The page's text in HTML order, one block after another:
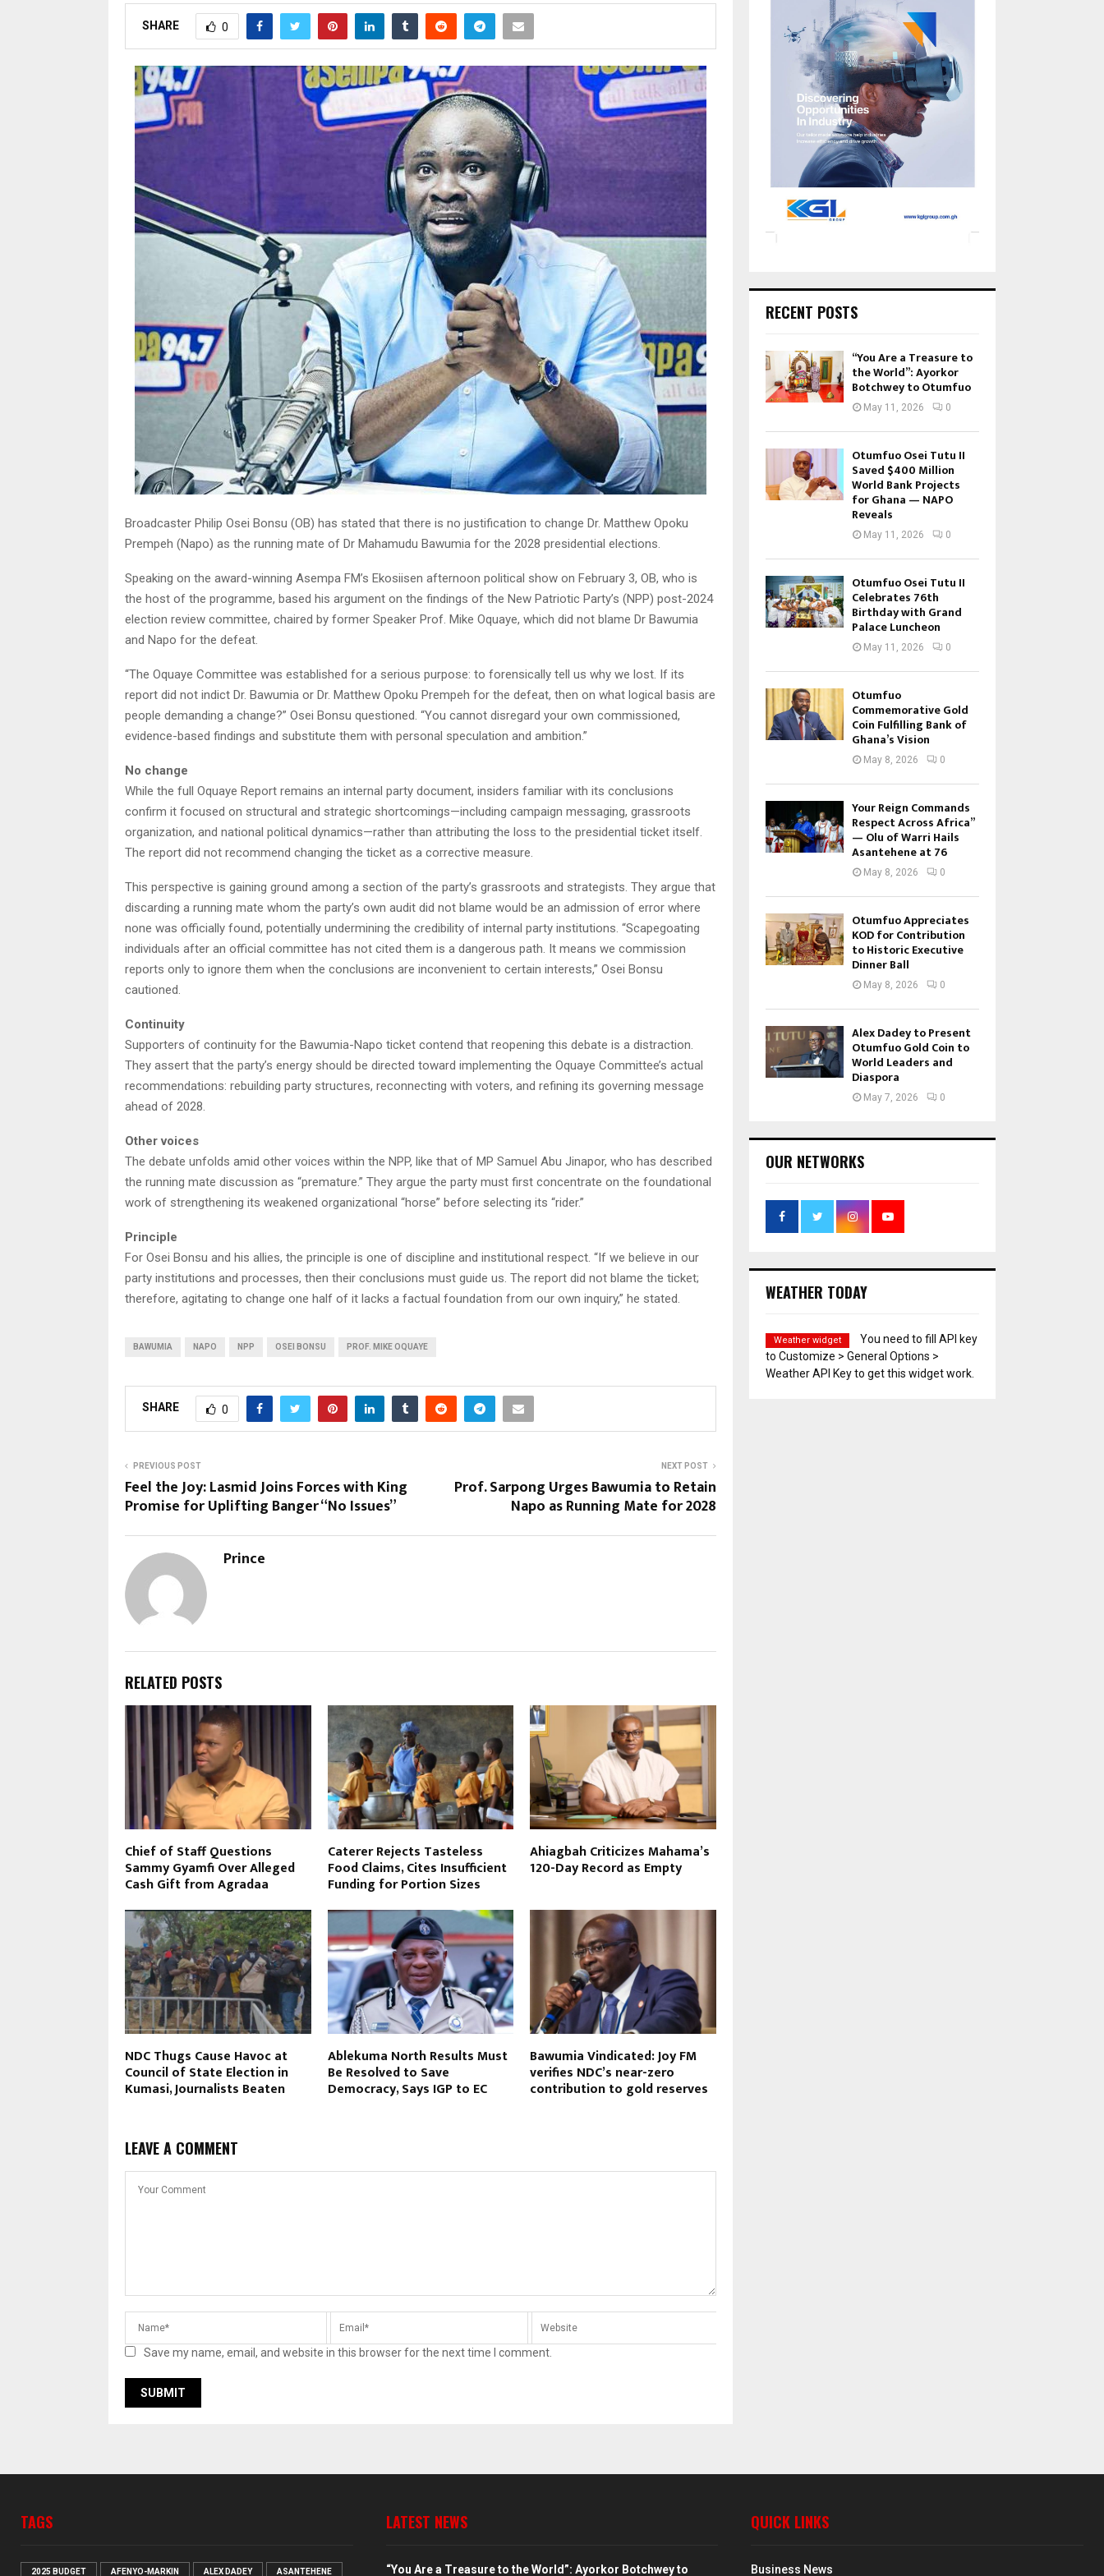
SHARE 0
Broadcaster Philip Osei Bonsu (OB) has stated that there is no justification to change Dr. Matthew Opoku
Prempeh (Napo) as the running mate of Dr Mahamudu Bawumia for the 2028 presidential elections.
Speaking on the award-winning Asempa FM’s Ekosiisen afternoon political show on February 3, OB, who is
the host of the programme, based his argument on the findings of the New Patriotic Party’s (NPP) post-2024
election review committee, chaired by former Speaker Prof. Mike Oquaye, which did not blame Dr Bawumia
and Napo for the defeat.
“The Oquaye Committee was established for a serious purpose: to forensically tell us why we lost. If its
report did not indict Dr. Bawumia or Dr. Matthew Opoku Prempeh for the defeat, then on what logical basis are
people demanding a change?” Osei Bonsu questioned. “You cannot disregard your own commissioned,
evidence-based findings and substitute them with personal speculation and ambition.”
No change
While the full Oquaye Report remains an internal party document, insiders familiar with its conclusions
confirm it focused on structural and strategic shortcomings—including campaign messaging, grassroots
organization, and national political dynamics—rather than attributing the loss to the presidential ticket itself.
The report did not recommend changing the ticket as a corrective measure.
This perspective is gaining ground among a section of the party’s grassroots and strategists. They argue that
discarding a running mate whom the party’s own audit did not blame would be an admission of error where
none was officially found, potentially undermining the credibility of internal party institutions. “Scapegoating
individuals after an official committee has not cited them is a dangerous path. It means we commission
reports only to ignore them when the conclusions are inconvenient to certain interests,” Osei Bonsu
cautioned.
Continuity
Supporters of continuity for the Bawumia-Napo ticket contend that reopening this debate is a distraction.
They assert that the party’s energy should be directed toward implementing the Oquaye Committee’s actual
recommendations: rebuilding party structures, reconnecting with voters, and refining its governing message
ahead of 2028.
Other voices
The debate unfolds amid other voices within the NPP, like that of MP Samuel Abu Jinapor, who has described
the running mate discussion as “premature.” They argue the party must first concentrate on the foundational
work of strengthening its weakened organizational “horse” before selecting its “rider.”
Principle
For Osei Bonsu and his allies, the principle is one of discipline and institutional respect. “If we believe in our
party institutions and processes, then their conclusions must guide us. The report did not blame the ticket;
therefore, agitating to change one half of it lacks a factual foundation from our own inquiry,” he stated.
BAWUMIA NAPO NPP OSEI BONSU PROF. MIKE OQUAYE
SHARE 0
PREVIOUS POST
Feel the Joy: Lasmid Joins Forces with King
Promise for Uplifting Banger “No Issues”
NEXT POST
Prof. Sarpong Urges Bawumia to Retain
Napo as Running Mate for 2028
Prince
RELATED POSTS
Chief of Staff Questions
Sammy Gyamfi Over Alleged
Cash Gift from Agradaa
Caterer Rejects Tasteless
Food Claims, Cites Insufficient
Funding for Portion Sizes
Ahiagbah Criticizes Mahama’s
120-Day Record as Empty
NDC Thugs Cause Havoc at
Council of State Election in
Kumasi, Journalists Beaten
Ablekuma North Results Must
Be Resolved to Save
Democracy, Says IGP to EC
Bawumia Vindicated: Joy FM
verifies NDC’s near-zero
contribution to gold reserves
LEAVE A COMMENT
Save my name, email, and website in this browser for the next time I comment.
RECENT POSTS
“You Are a Treasure to
the World”: Ayorkor
Botchwey to Otumfuo
May 11, 2026 0
Otumfuo Osei Tutu II
Saved $400 Million
World Bank Projects
for Ghana — NAPO
Reveals
May 11, 2026 0
Otumfuo Osei Tutu II
Celebrates 76th
Birthday with Grand
Palace Luncheon
May 11, 2026 0
Otumfuo
Commemorative Gold
Coin Fulfilling Bank of
Ghana’s Vision
May 8, 2026 0
Your Reign Commands
Respect Across Africa”
— Olu of Warri Hails
Asantehene at 76
May 8, 2026 0
Otumfuo Appreciates
KOD for Contribution
to Historic Executive
Dinner Ball
May 8, 2026 0
Alex Dadey to Present
Otumfuo Gold Coin to
World Leaders and
Diaspora
May 7, 2026 0
OUR NETWORKS
WEATHER TODAY
Weather widget
You need to fill API key
to Customize > General Options >
Weather API Key to get this widget work.
TAGS
2025 BUDGET AFENYO-MARKIN ALEX DADEY ASANTEHENE
LATEST NEWS
“You Are a Treasure to the World”: Ayorkor Botchwey to
QUICK LINKS
Business News